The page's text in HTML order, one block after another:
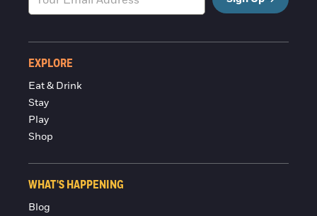
EXPLORE
Eat & Drink
Stay
Play
Shop
WHAT'S HAPPENING
Blog